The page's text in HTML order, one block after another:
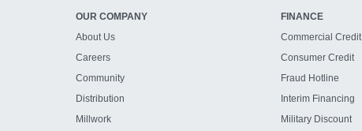
OUR COMPANY
About Us
Careers
Community
Distribution
Millwork
FINANCE
Commercial Credit
Consumer Credit
Fraud Hotline
Interim Financing
Military Discount